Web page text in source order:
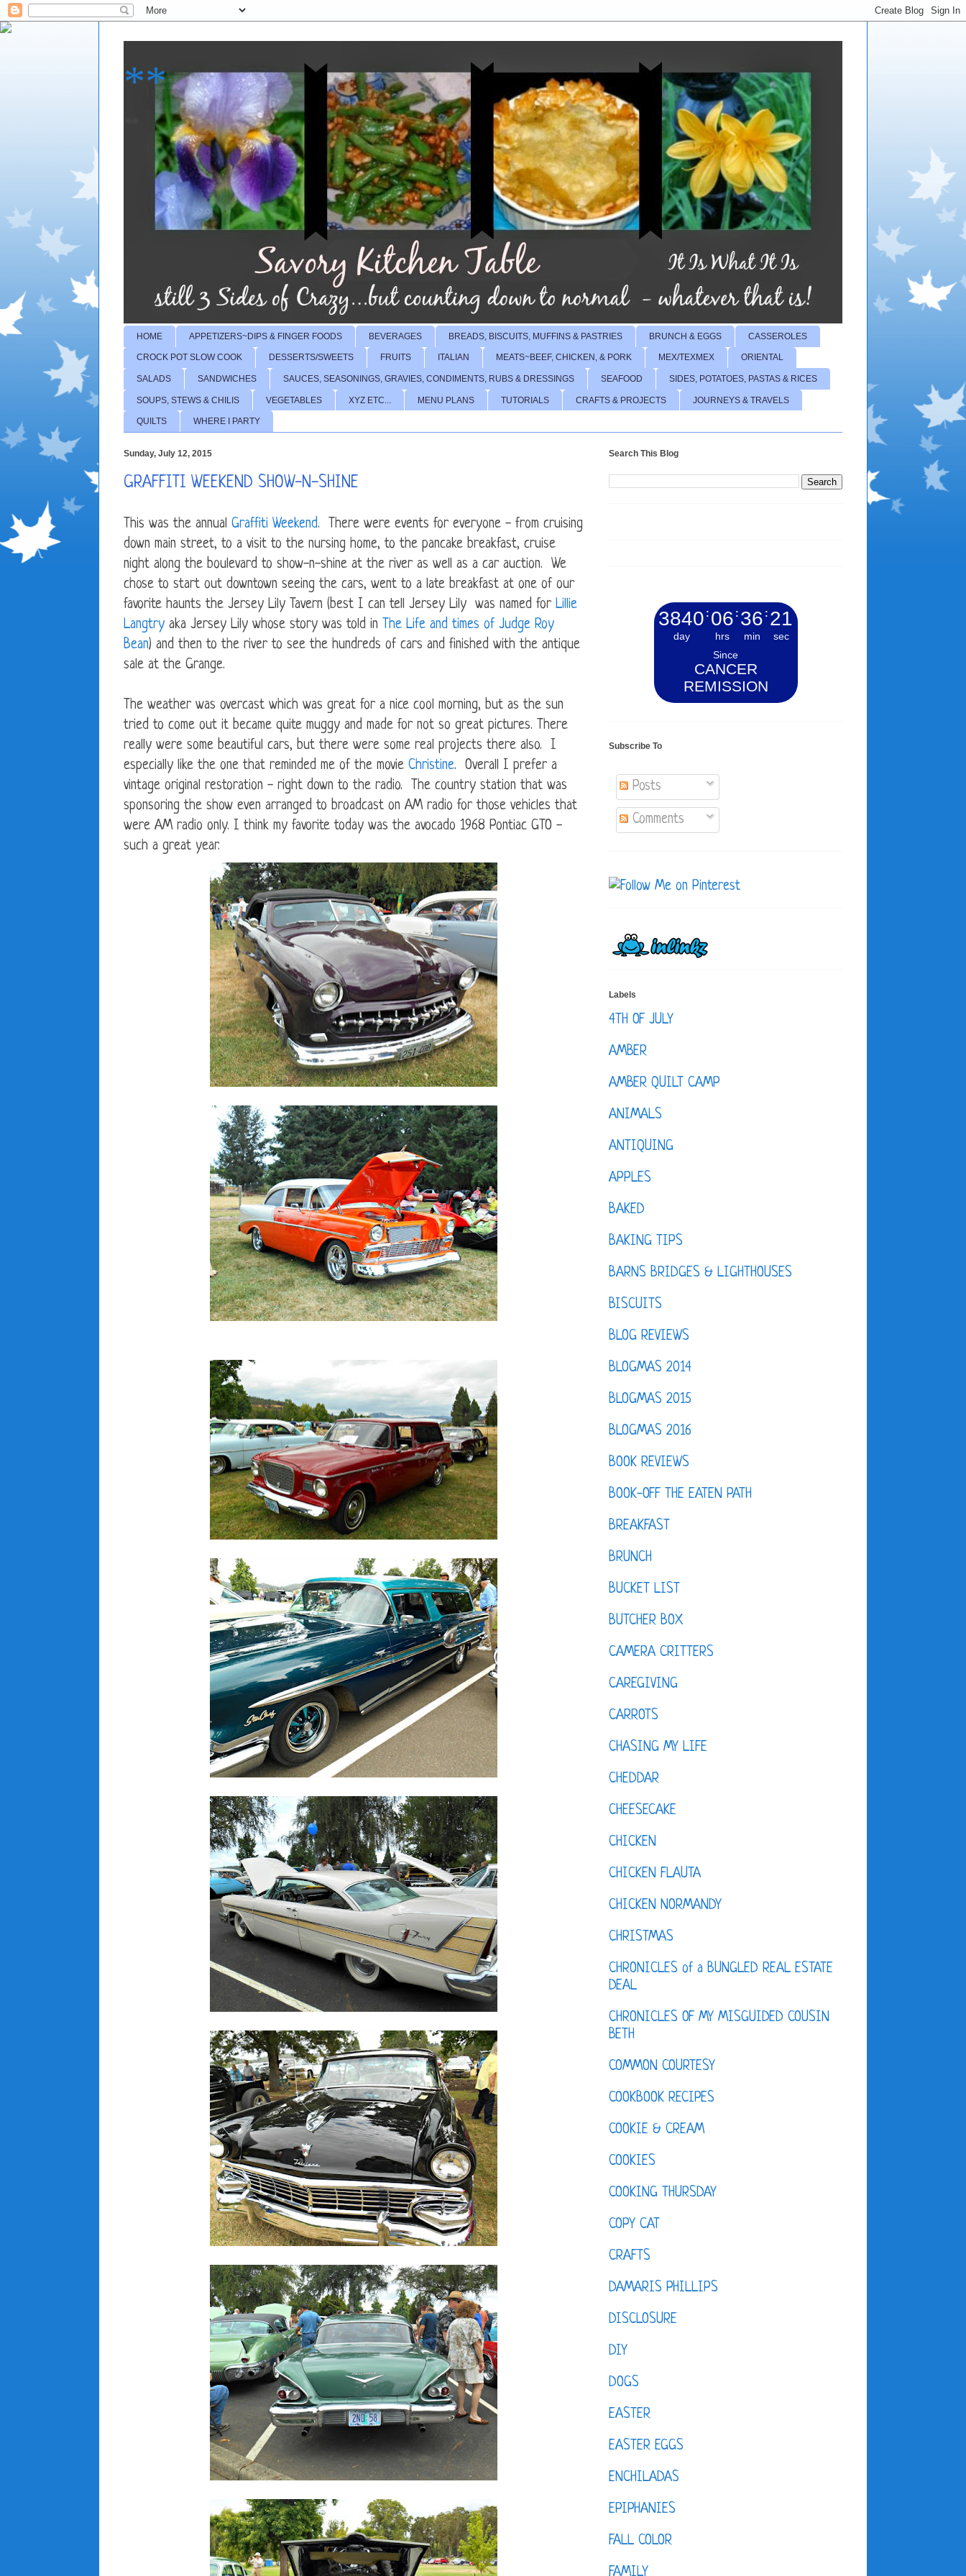
**
HOME APPETIZERS~DIPS & FINGER FOODS BEVERAGES BREADS, BISCUITS, MUFFINS & PASTRIES BRUNCH & EGGS CASSEROLES
CROCK POT SLOW COOK DESSERTS/SWEETS FRUITS ITALIAN MEATS~BEEF, CHICKEN, & PORK MEX/TEXMEX ORIENTAL
SALADS SANDWICHES SAUCES, SEASONINGS, GRAVIES, CONDIMENTS, RUBS & DRESSINGS SEAFOOD SIDES, POTATOES, PASTAS & RICES
SOUPS, STEWS & CHILIS VEGETABLES XYZ ETC... MENU PLANS TUTORIALS CRAFTS & PROJECTS JOURNEYS & TRAVELS
QUILTS WHERE I PARTY
Sunday, July 12, 2015
GRAFFITI WEEKEND SHOW-N-SHINE
This was the annual Graffiti Weekend. There were events for everyone - from cruising
down main street, to a visit to the nursing home, to the pancake breakfast, cruise
night along the boulevard to show-n-shine at the river as well as a car auction. We
chose to start out downtown seeing the cars, went to a late breakfast at one of our
favorite haunts the Jersey Lily Tavern (best I can tell Jersey Lily was named for Lillie
Langtry aka Jersey Lily whose story was told in The Life and times of Judge Roy
Bean) and then to the river to see the hundreds of cars and finished with the antique
sale at the Grange.
The weather was overcast which was great for a nice cool morning, but as the sun
tried to come out it became quite muggy and made for not so great pictures. There
really were some beautiful cars, but there were some real projects there also. I
especially like the one that reminded me of the movie Christine. Overall I prefer a
vintage original restoration - right down to the radio. The country station that was
sponsoring the show even arranged to broadcast on AM radio for those vehicles that
were AM radio only. I think my favorite today was the avocado 1968 Pontiac GTO -
such a great year.
Search This Blog
3840
day
: 06
hrs
: 36
min
: 23
sec
Since
CANCER
REMISSION
Subscribe To
Posts
Comments
Labels
4TH OF JULY
AMBER
AMBER QUILT CAMP
ANIMALS
ANTIQUING
APPLES
BAKED
BAKING TIPS
BARNS BRIDGES & LIGHTHOUSES
BISCUITS
BLOG REVIEWS
BLOGMAS 2014
BLOGMAS 2015
BLOGMAS 2016
BOOK REVIEWS
BOOK-OFF THE EATEN PATH
BREAKFAST
BRUNCH
BUCKET LIST
BUTCHER BOX
CAMERA CRITTERS
CAREGIVING
CARROTS
CHASING MY LIFE
CHEDDAR
CHEESECAKE
CHICKEN
CHICKEN FLAUTA
CHICKEN NORMANDY
CHRISTMAS
CHRONICLES of a BUNGLED REAL ESTATE
DEAL
CHRONICLES OF MY MISGUIDED COUSIN
BETH
COMMON COURTESY
COOKBOOK RECIPES
COOKIE & CREAM
COOKIES
COOKING THURSDAY
COPY CAT
CRAFTS
DAMARIS PHILLIPS
DISCLOSURE
DIY
DOGS
EASTER
EASTER EGGS
ENCHILADAS
EPIPHANIES
FALL COLOR
FAMILY